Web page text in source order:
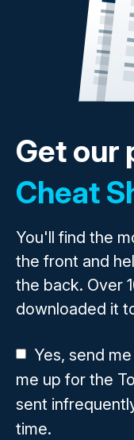
Get our
Cheat
You'll find the
the front and
the back. Over
downloaded it
Yes, send
me up for the
sent
time.